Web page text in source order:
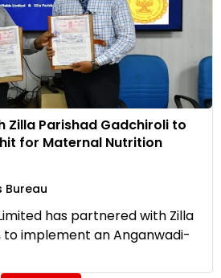
Zilla Parishad Gadchiroli to
for Maternal Nutrition
Bureau
has partnered with Zilla
to implement an Anganwadi-